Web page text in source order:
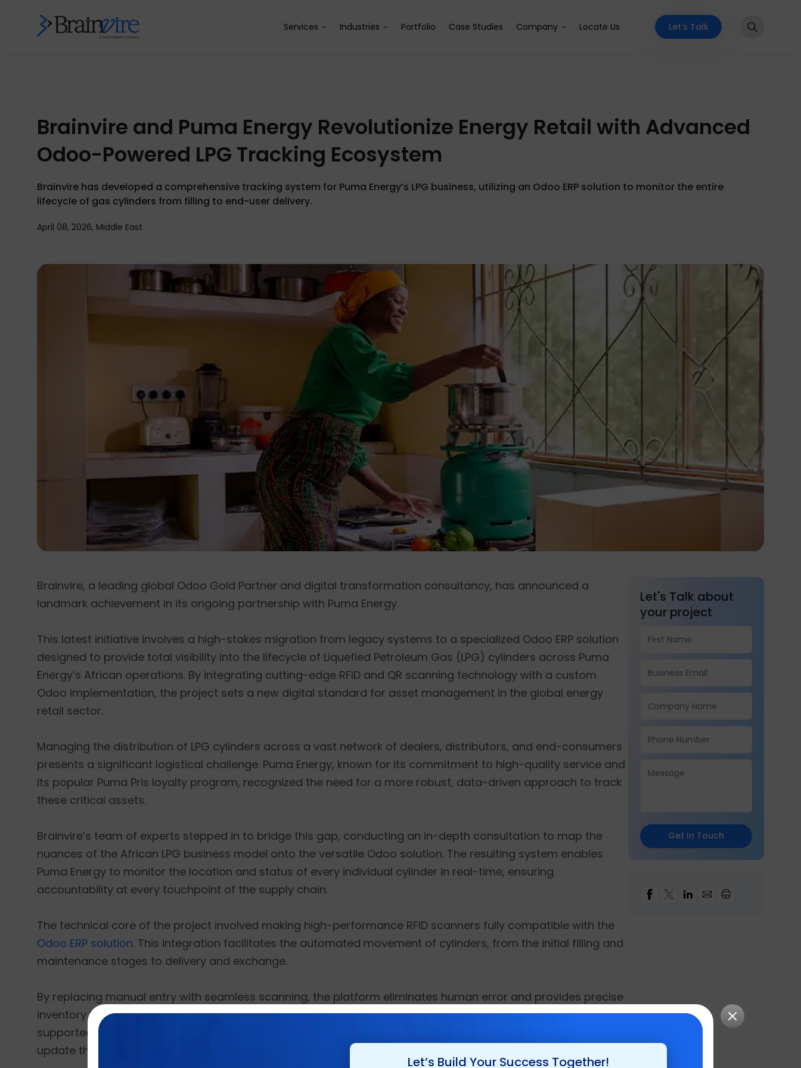
Services Industries Portfolio Case Studies Company Locate Us Let's Talk
Brainvire and Puma Energy Revolutionize Energy Retail with Advanced
Odoo-Powered LPG Tracking Ecosystem
Brainvire has developed a comprehensive tracking system for Puma Energy’s LPG business, utilizing an Odoo ERP solution to monitor the entire
lifecycle of gas cylinders from filling to end-user delivery.
April 08, 2026, Middle East
Brainvire, a leading global Odoo Gold Partner and digital transformation consultancy, has announced a
landmark achievement in its ongoing partnership with Puma Energy.
This latest initiative involves a high-stakes migration from legacy systems to a specialized Odoo ERP solution
designed to provide total visibility into the lifecycle of Liquefied Petroleum Gas (LPG) cylinders across Puma
Energy’s African operations. By integrating cutting-edge RFID and QR scanning technology with a custom
Odoo implementation, the project sets a new digital standard for asset management in the global energy
retail sector.
Managing the distribution of LPG cylinders across a vast network of dealers, distributors, and end-consumers
presents a significant logistical challenge. Puma Energy, known for its commitment to high-quality service and
its popular Puma Pris loyalty program, recognized the need for a more robust, data-driven approach to track
these critical assets.
Brainvire’s team of experts stepped in to bridge this gap, conducting an in-depth consultation to map the
nuances of the African LPG business model onto the versatile Odoo solution. The resulting system enables
Puma Energy to monitor the location and status of every individual cylinder in real-time, ensuring
accountability at every touchpoint of the supply chain.
The technical core of the project involved making high-performance RFID scanners fully compatible with the
Odoo ERP solution. This integration facilitates the automated movement of cylinders, from the initial filling and
maintenance stages to delivery and exchange.
By replacing manual entry with seamless scanning, the platform eliminates human error and provides precise
inventory location tracking based on unique serial numbers. This level of technical sophistication is further
supported by custom mobile app and web app development, allowing field operators and logistics teams to
update the central database instantly from any location.
Let's Talk about
your project
Get In Touch
Let’s Build Your Success Together!